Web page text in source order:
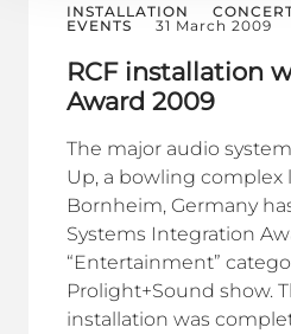
INSTALLATION
EVENTS
31 March 2009
RCF installation
Award 2009
The major audio
Up, a bowling complex
Bornheim, Germany
Systems Integration
“Entertainment”
Prolight+Sound show.
installation was